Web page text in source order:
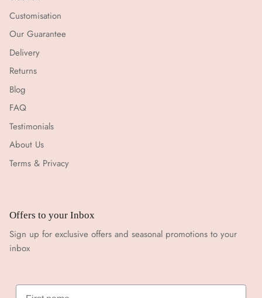
Customisation
Our Guarantee
Delivery
Returns
Blog
FAQ
Testimonials
About Us
Terms & Privacy
Offers to your Inbox
Sign up for exclusive offers and seasonal promotions to your
inbox